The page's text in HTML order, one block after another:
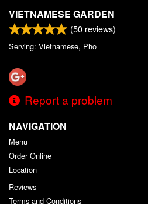
VIETNAMESE GARDEN
(50 reviews)
Serving: Vietnamese, Pho
Report a problem
NAVIGATION
Menu
Order Online
Location
Reviews
Terms and Conditions